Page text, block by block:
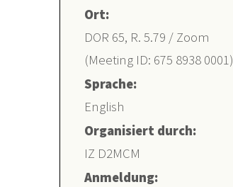
Ort:
DOR 65, R. 5.79 / Zoom
(Meeting ID: 675 8938 0001)
Sprache:
English
Organisiert durch:
IZ D2MCM
Anmeldung: